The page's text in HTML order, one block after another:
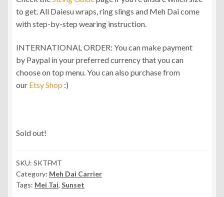
to get. All Daiesu wraps, ring slings and Meh Dai come
with step-by-step wearing instruction.
INTERNATIONAL ORDER: You can make payment
by Paypal in your preferred currency that you can
choose on top menu. You can also purchase from
our Etsy Shop :)
Sold out!
SKU: SKTFMT
Category: Meh Dai Carrier
Tags: Mei Tai, Sunset